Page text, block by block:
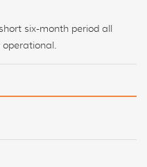
six-month period all